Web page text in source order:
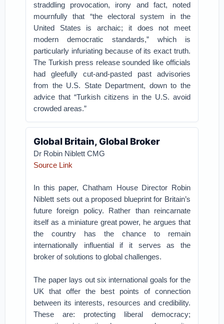
straddling provocation, irony and fact, noted
mournfully that “the electoral system in the
United States is archaic; it does not meet
modern democratic standards,” which is
particularly infuriating because of its exact truth.
The Turkish press release sounded like officials
had gleefully cut-and-pasted past advisories
from the U.S. State Department, down to the
advice that “Turkish citizens in the U.S. avoid
crowded areas.”
Global Britain, Global Broker
Dr Robin Niblett CMG
Source Link
In this paper, Chatham House Director Robin
Niblett sets out a proposed blueprint for Britain’s
future foreign policy. Rather than reincarnate
itself as a miniature great power, he argues that
the country has the chance to remain
internationally influential if it serves as the
broker of solutions to global challenges.
The paper lays out six international goals for the
UK that offer the best points of connection
between its interests, resources and credibility.
These are: protecting liberal democracy;